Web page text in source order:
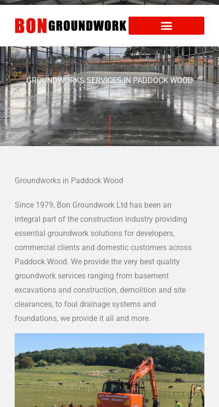
Skip
content
GROUNDWORKS SERVICES IN PADDOCK WOOD
Groundworks in Paddock Wood
Since 1979, Bon Groundwork Ltd has been an
integral part of the construction industry providing
essential groundwork solutions for developers,
commercial clients and domestic customers across
Paddock Wood. We provide the very best quality
groundwork services ranging from basement
excavations and construction, demolition and site
clearances, to foul drainage systems and
foundations, we provide it all and more.